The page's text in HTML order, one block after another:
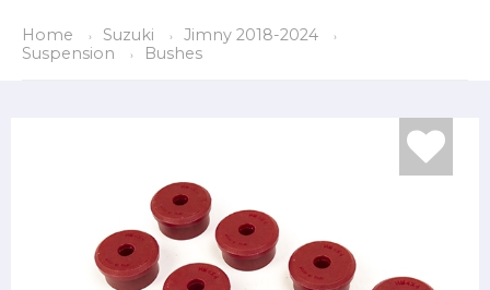
Home Suzuki
Jimny 2018-2024
Suspension
Bushes